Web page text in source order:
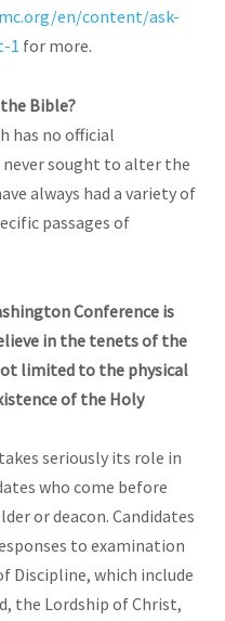
en/content/ask-
1 for more.
Bible?
has no official
sought to alter the
always had a variety of
passages of
Conference is
in the tenets of the
limited to the physical
of the Holy
seriously its role in
who come before
or deacon. Candidates
to examination
Discipline, which include
the Lordship of Christ,